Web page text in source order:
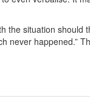
situation
never happened.”